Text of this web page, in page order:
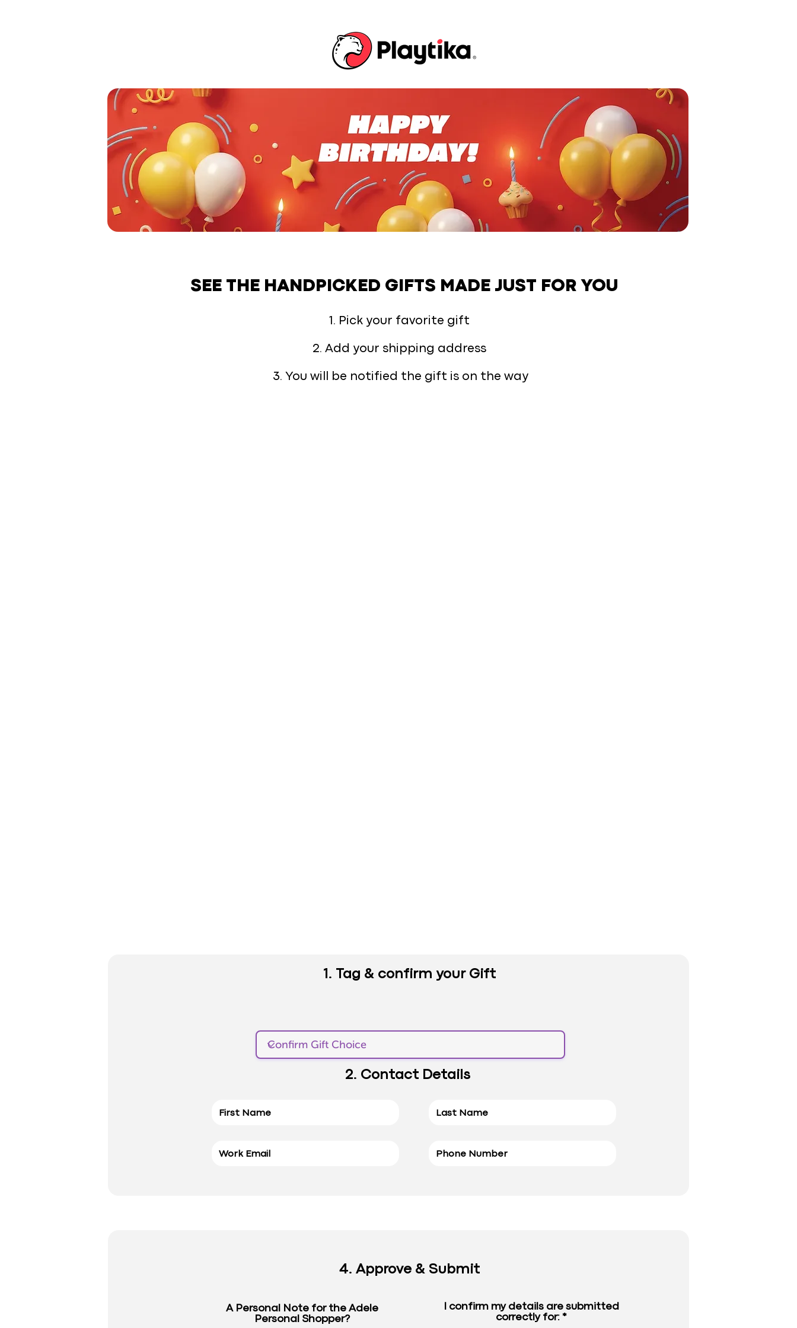
SEE THE HANDPICKED GIFTS MADE JUST FOR YOU
1. Pick your favorite gift
2. Add your shipping address
3. You will be notified the gift is on the way
1. Tag & confirm your Gift
2. Contact Details
4. Approve & Submit
A Personal Note for the Adele
Personal Shopper?
I confirm my details are submitted
correctly for: